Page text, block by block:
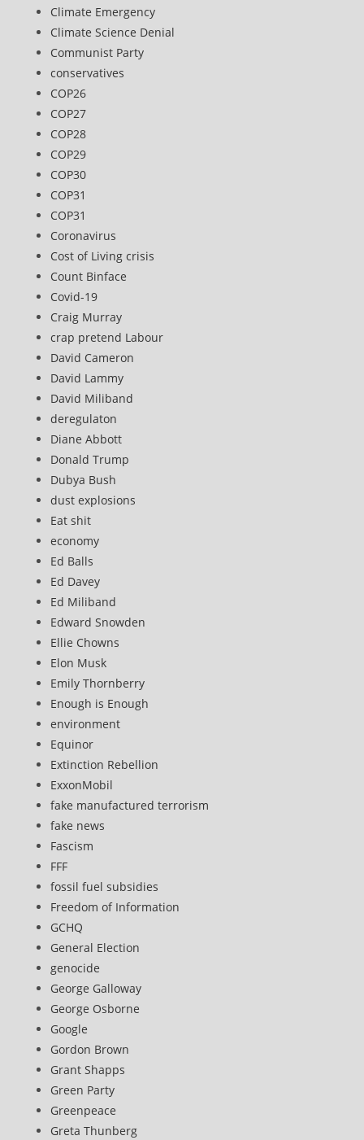
Climate Emergency
Climate Science Denial
Communist Party
conservatives
COP26
COP27
COP28
COP29
COP30
COP31
COP31
Coronavirus
Cost of Living crisis
Count Binface
Covid-19
Craig Murray
crap pretend Labour
David Cameron
David Lammy
David Miliband
deregulaton
Diane Abbott
Donald Trump
Dubya Bush
dust explosions
Eat shit
economy
Ed Balls
Ed Davey
Ed Miliband
Edward Snowden
Ellie Chowns
Elon Musk
Emily Thornberry
Enough is Enough
environment
Equinor
Extinction Rebellion
ExxonMobil
fake manufactured terrorism
fake news
Fascism
FFF
fossil fuel subsidies
Freedom of Information
GCHQ
General Election
genocide
George Galloway
George Osborne
Google
Gordon Brown
Grant Shapps
Green Party
Greenpeace
Greta Thunberg